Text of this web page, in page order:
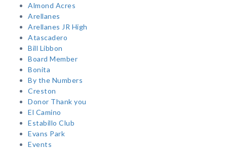
Almond Acres
Arellanes
Arellanes JR High
Atascadero
Bill Libbon
Board Member
Bonita
By the Numbers
Creston
Donor Thank you
El Camino
Estabillo Club
Evans Park
Events